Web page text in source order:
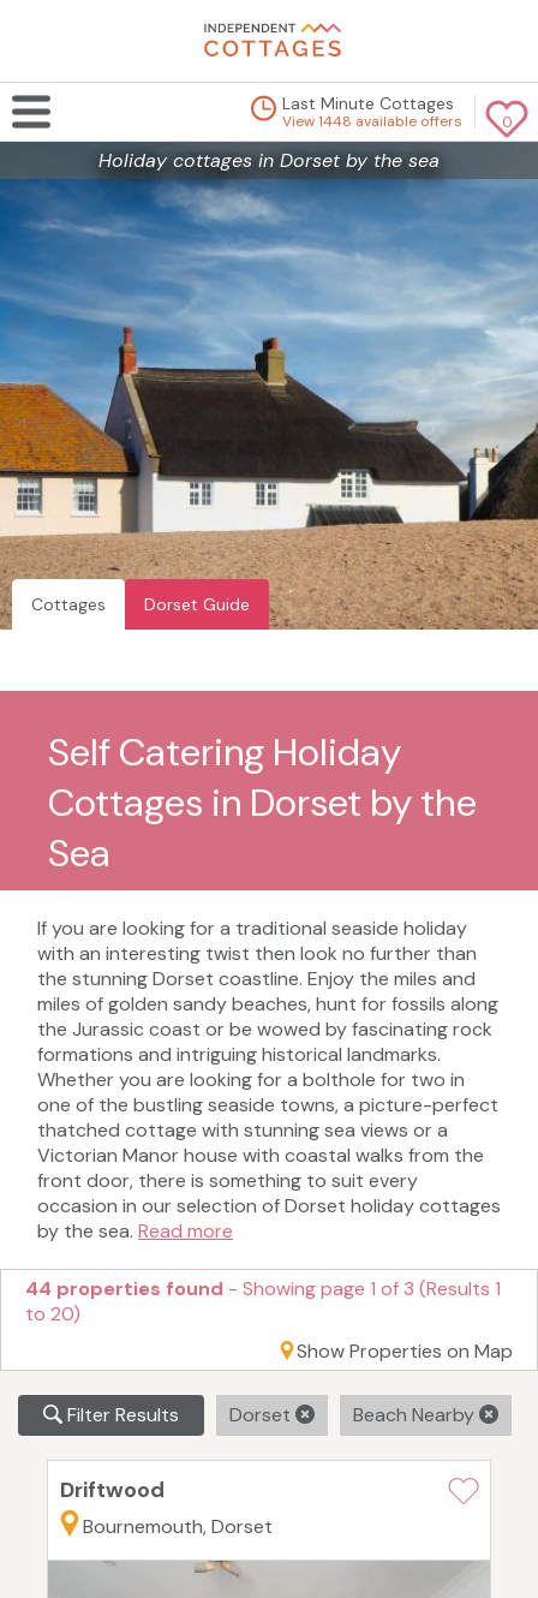
0
Last Minute Cottages
View 1448 available offers
Holiday cottages in Dorset by the sea
Cottages Dorset Guide
Self Catering Holiday
Cottages in Dorset by the
Sea
If you are looking for a traditional seaside holiday
with an interesting twist then look no further than
the stunning Dorset coastline. Enjoy the miles and
miles of golden sandy beaches, hunt for fossils along
the Jurassic coast or be wowed by fascinating rock
formations and intriguing historical landmarks.
Whether you are looking for a bolthole for two in
one of the bustling seaside towns, a picture-perfect
thatched cottage with stunning sea views or a
Victorian Manor house with coastal walks from the
front door, there is something to suit every
occasion in our selection of Dorset holiday cottages
by the sea. Read more
44 properties found - Showing page 1 of 3 (Results 1
to 20)
Show Properties on Map
Filter Results Dorset Beach Nearby
Driftwood
Bournemouth, Dorset